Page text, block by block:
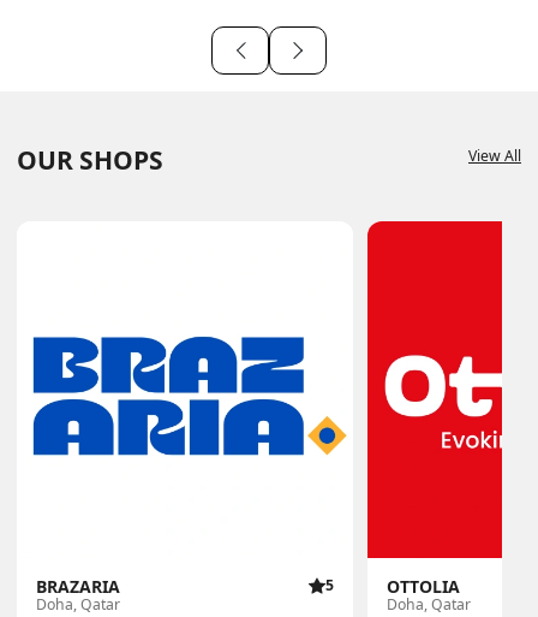
OUR SHOPS View All
BRAZARIA
5
Doha, Qatar
OTTOLIA
Doha, Qatar